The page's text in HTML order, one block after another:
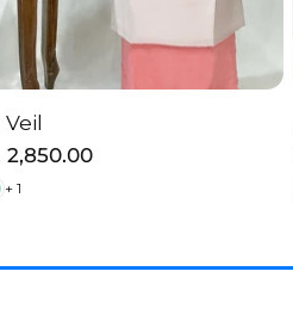
CHOOSE OPTION
2,850.00
+ 1